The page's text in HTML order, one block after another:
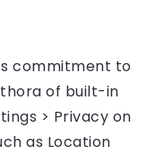
commitment to
of built-in
> Privacy on
as Location